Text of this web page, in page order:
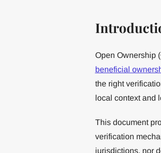
Open Ownership
beneficial
the right
local context and
This document
verification
jurisdictions, nor